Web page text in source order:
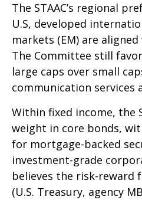
The STAAC’s regional
U.S, developed
markets (EM) are
The Committee still
large caps over small
communication services
Within fixed income, the
weight in core bonds,
for mortgage-backed
investment-grade
believes the risk-reward
(U.S. Treasury, agency